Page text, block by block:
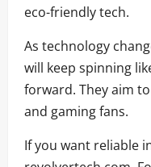
eco-friendly tech.
As technology
will keep spinning
forward. They aim
and gaming fans.
If you want reliable